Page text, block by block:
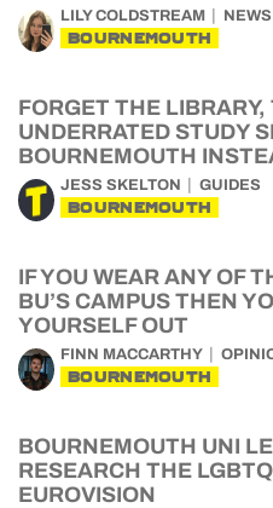
LILY COLDSTREAM NEWS
BOURNEMOUTH
FORGET THE
UNDERRATED STUDY
BOURNEMOUTH
JESS SKELTON GUIDES
BOURNEMOUTH
IF YOU WEAR ANY OF
BU’S CAMPUS THEN
YOURSELF OUT
FINN MACCARTHY
BOURNEMOUTH
BOURNEMOUTH UNI
RESEARCH THE
EUROVISION